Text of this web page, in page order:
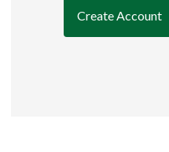
Create Account